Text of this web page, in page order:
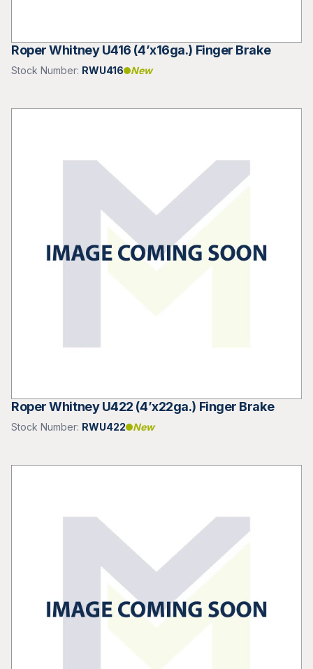
Roper Whitney U416 (4’x16ga.) Finger Brake
Stock Number: RWU416 New
Roper Whitney U422 (4’x22ga.) Finger Brake
Stock Number: RWU422 New